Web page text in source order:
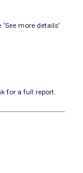
more details’
for a full report.